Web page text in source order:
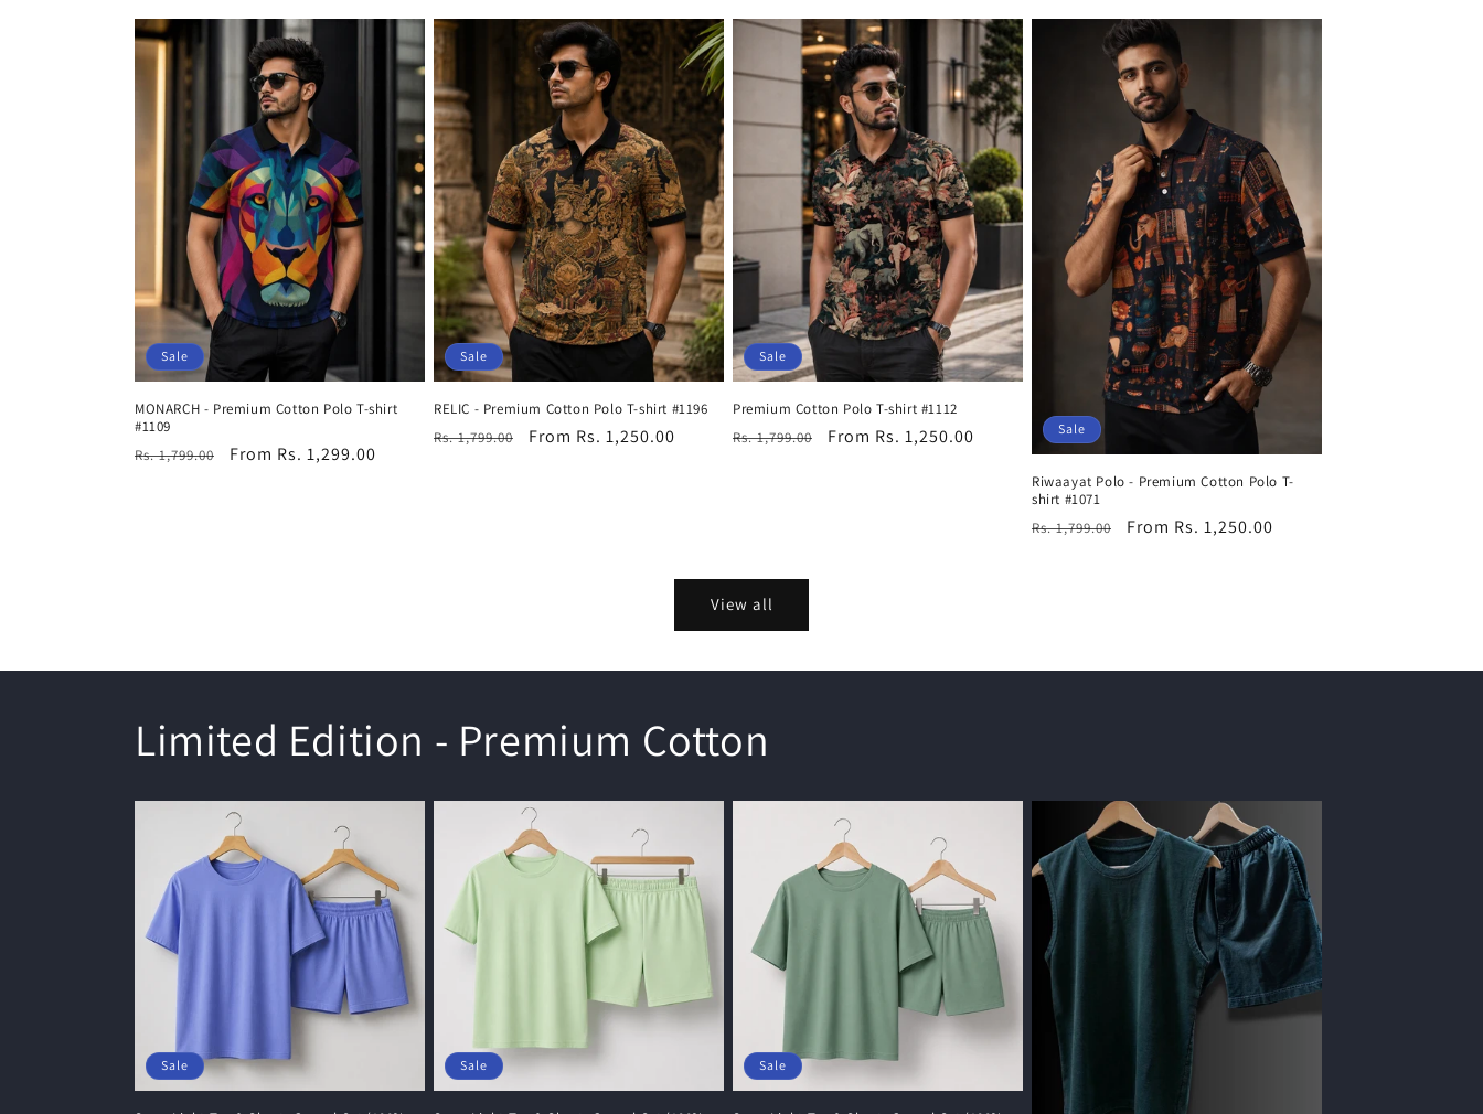
Sale
MONARCH - Premium Cotton Polo T-shirt
#1109
Regular
Rs. 1,799.00
Sale
From Rs. 1,299.00
Sale
RELIC - Premium Cotton Polo T-shirt #1196
Regular
Rs. 1,799.00
Sale
From Rs. 1,250.00
Sale
Premium Cotton Polo T-shirt #1112
Regular
Rs. 1,799.00
Sale
From Rs. 1,250.00 Sale
Riwaayat Polo - Premium Cotton Polo T-
shirt #1071
Regular
Rs. 1,799.00
Sale
From Rs. 1,250.00
View all
Limited Edition - Premium Cotton
Sale Sale Sale